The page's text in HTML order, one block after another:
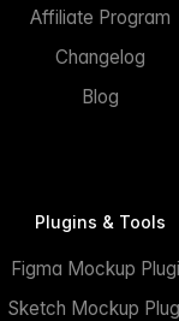
Affiliate Program
Changelog
Blog
Plugins & Tools
Figma Mockup
Sketch Mockup